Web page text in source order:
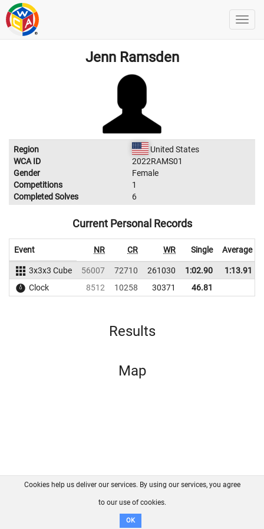
Jenn Ramsden
Region
United States
WCA ID
2022RAMS01
Gender
Female
Competitions
1
Completed Solves
6
Current Personal Records
Event NR CR WR Single Average
3x3x3 Cube 56007 72710 261030 1:02.90 1:13.91
Clock
8512 10258 30371 46.81
Results
Map
FAQ Contact GitHub
Disclaimer
Cookies help us deliver our services. By using our services, you agree
to our use of cookies.
OK